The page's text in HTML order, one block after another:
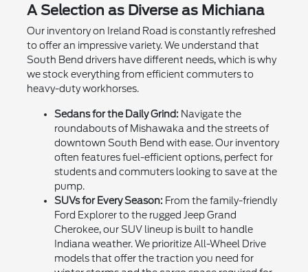
A Selection as Diverse as Michiana
Our inventory on Ireland Road is constantly refreshed
to offer an impressive variety. We understand that
South Bend drivers have different needs, which is why
we stock everything from efficient commuters to
heavy-duty workhorses.
Sedans for the Daily Grind: Navigate the
roundabouts of Mishawaka and the streets of
downtown South Bend with ease. Our inventory
often features fuel-efficient options, perfect for
students and commuters looking to save at the
pump.
SUVs for Every Season: From the family-friendly
Ford Explorer to the rugged Jeep Grand
Cherokee, our SUV lineup is built to handle
Indiana weather. We prioritize All-Wheel Drive
models that offer the traction you need for